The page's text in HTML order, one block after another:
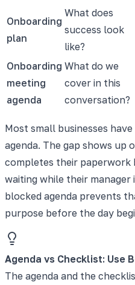
Onboarding
plan
What does
success look
like?
Onboarding
meeting
agenda
What do we
cover in this
conversation?
Most small businesses
agenda. The gap shows up
completes their paperwork
waiting while their manager
blocked agenda prevents
purpose before the day
Agenda vs Checklist: Use
The agenda and the